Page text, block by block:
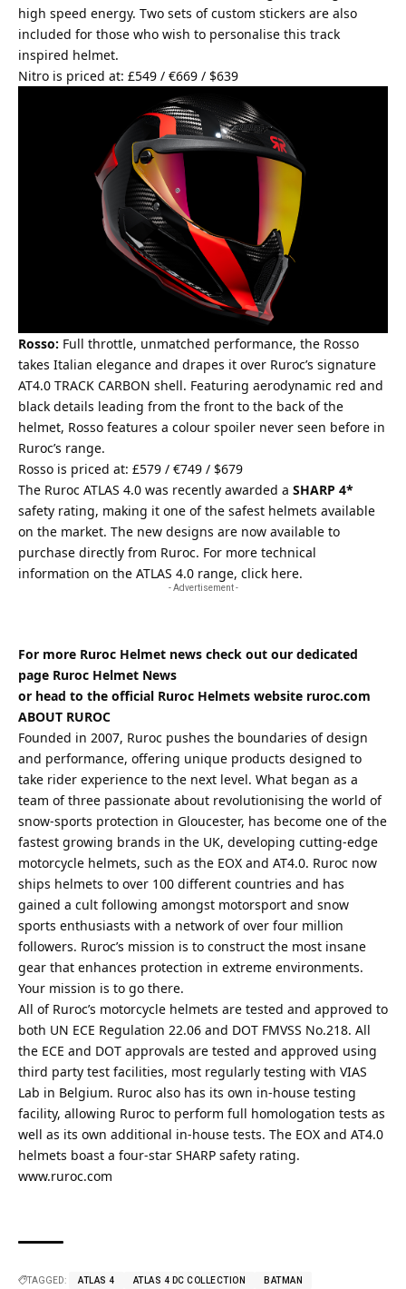
high speed energy. Two sets of custom stickers are also
included for those who wish to personalise this track
inspired helmet.
Nitro is priced at: £549 / €669 / $639
Rosso: Full throttle, unmatched performance, the Rosso
takes Italian elegance and drapes it over Ruroc’s signature
AT4.0 TRACK CARBON shell. Featuring aerodynamic red and
black details leading from the front to the back of the
helmet, Rosso features a colour spoiler never seen before in
Ruroc’s range.
Rosso is priced at: £579 / €749 / $679
The Ruroc ATLAS 4.0 was recently awarded a SHARP 4*
safety rating, making it one of the safest helmets available
on the market. The new designs are now available to
purchase directly from Ruroc. For more technical
information on the ATLAS 4.0 range, click here.
- Advertisement -
For more Ruroc Helmet news check out our dedicated
page Ruroc Helmet News
or head to the official Ruroc Helmets website ruroc.com
ABOUT RUROC
Founded in 2007, Ruroc pushes the boundaries of design
and performance, offering unique products designed to
take rider experience to the next level. What began as a
team of three passionate about revolutionising the world of
snow-sports protection in Gloucester, has become one of the
fastest growing brands in the UK, developing cutting-edge
motorcycle helmets, such as the EOX and AT4.0. Ruroc now
ships helmets to over 100 different countries and has
gained a cult following amongst motorsport and snow
sports enthusiasts with a network of over four million
followers. Ruroc’s mission is to construct the most insane
gear that enhances protection in extreme environments.
Your mission is to go there.
All of Ruroc’s motorcycle helmets are tested and approved to
both UN ECE Regulation 22.06 and DOT FMVSS No.218. All
the ECE and DOT approvals are tested and approved using
third party test facilities, most regularly testing with VIAS
Lab in Belgium. Ruroc also has its own in-house testing
facility, allowing Ruroc to perform full homologation tests as
well as its own additional in-house tests. The EOX and AT4.0
helmets boast a four-star SHARP safety rating.
www.ruroc.com
TAGGED: ATLAS 4 ATLAS 4 DC COLLECTION
BATMAN